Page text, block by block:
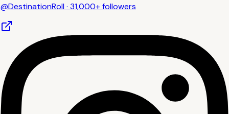
@DestinationRoll · 31,000+ followers